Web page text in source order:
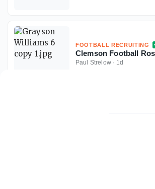
FOOTBALL RECRUITING
Clemson Football
Paul Strelow· 1d